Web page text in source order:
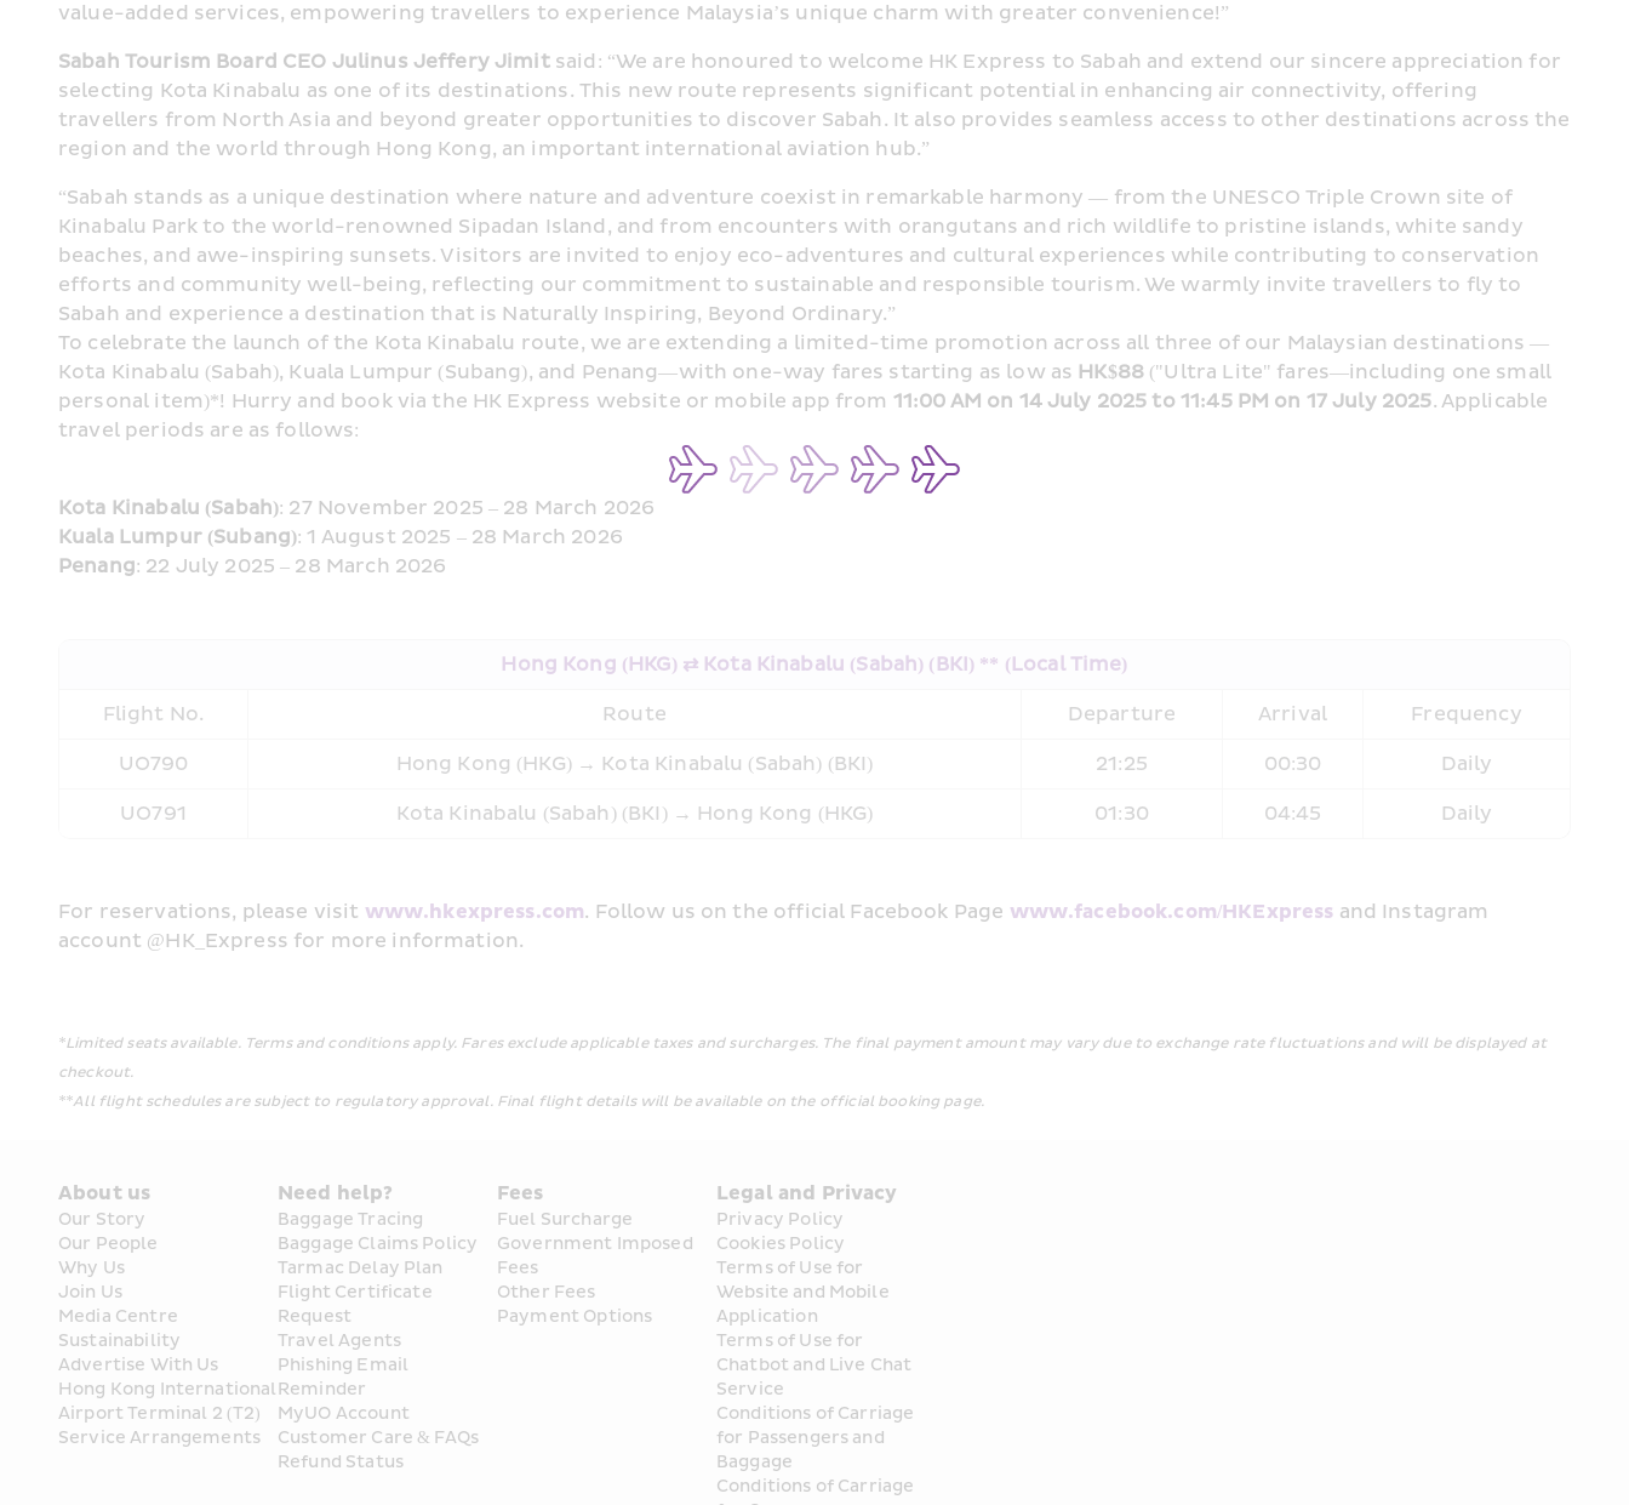
value-added services, empowering travellers to experience Malaysia’s unique charm with greater convenience!”
Sabah Tourism Board CEO Julinus Jeffery Jimit said: “We are honoured to welcome HK Express to Sabah and extend our sincere appreciation for
selecting Kota Kinabalu as one of its destinations. This new route represents significant potential in enhancing air connectivity, offering
travellers from North Asia and beyond greater opportunities to discover Sabah. It also provides seamless access to other destinations across the
region and the world through Hong Kong, an important international aviation hub.”
“Sabah stands as a unique destination where nature and adventure coexist in remarkable harmony — from the UNESCO Triple Crown site of
Kinabalu Park to the world-renowned Sipadan Island, and from encounters with orangutans and rich wildlife to pristine islands, white sandy
beaches, and awe-inspiring sunsets. Visitors are invited to enjoy eco-adventures and cultural experiences while contributing to conservation
efforts and community well-being, reflecting our commitment to sustainable and responsible tourism. We warmly invite travellers to fly to
Sabah and experience a destination that is Naturally Inspiring, Beyond Ordinary.”
To celebrate the launch of the Kota Kinabalu route, we are extending a limited-time promotion across all three of our Malaysian destinations —
Kota Kinabalu (Sabah), Kuala Lumpur (Subang), and Penang—with one-way fares starting as low as HK$88 ("Ultra Lite" fares—including one small
personal item)*! Hurry and book via the HK Express website or mobile app from 11:00 AM on 14 July 2025 to 11:45 PM on 17 July 2025. Applicable
travel periods are as follows:
Kota Kinabalu (Sabah): 27 November 2025 – 28 March 2026
Kuala Lumpur (Subang): 1 August 2025 – 28 March 2026
Penang: 22 July 2025 – 28 March 2026
Hong Kong (HKG) ⇄ Kota Kinabalu (Sabah) (BKI) ** (Local Time)
Flight No. Route Departure Arrival Frequency
UO790 Hong Kong (HKG) → Kota Kinabalu (Sabah) (BKI) 21:25 00:30 Daily
UO791 Kota Kinabalu (Sabah) (BKI) → Hong Kong (HKG) 01:30 04:45 Daily
For reservations, please visit www.hkexpress.com. Follow us on the official Facebook Page www.facebook.com/HKExpress and Instagram
account @HK_Express for more information.
*Limited seats available. Terms and conditions apply. Fares exclude applicable taxes and surcharges. The final payment amount may vary due to exchange rate fluctuations and will be displayed at
checkout.
**All flight schedules are subject to regulatory approval. Final flight details will be available on the official booking page.
About us
Our Story
Our People
Why Us
Join Us
Media Centre
Sustainability
Advertise With Us
Hong Kong International
Airport Terminal 2 (T2)
Service Arrangements
Need help?
Baggage Tracing
Baggage Claims Policy
Tarmac Delay Plan
Flight Certificate
Request
Travel Agents
Phishing Email
Reminder
MyUO Account
Customer Care & FAQs
Refund Status
Fees
Fuel Surcharge
Government Imposed
Fees
Other Fees
Payment Options
Legal and Privacy
Privacy Policy
Cookies Policy
Terms of Use for
Website and Mobile
Application
Terms of Use for
Chatbot and Live Chat
Service
Conditions of Carriage
for Passengers and
Baggage
Conditions of Carriage